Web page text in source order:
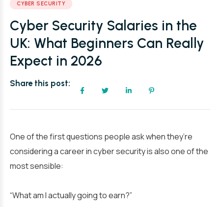
CYBER SECURITY
Cyber Security Salaries in the
UK: What Beginners Can Really
Expect in 2026
Share this post:
One of the first questions people ask when they’re
considering a career in cyber security is also one of the
most sensible:
“What am I actually going to earn?”